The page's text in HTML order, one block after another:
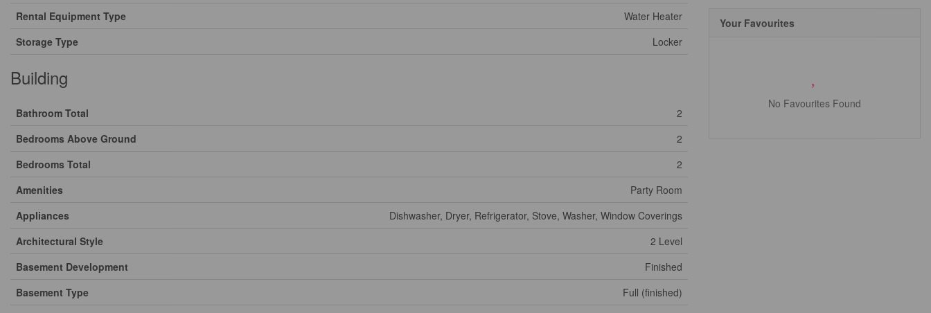
Rental Equipment Type
Water Heater
Storage Type
Locker
Building
Bathroom Total
2
Bedrooms Above Ground
2
Bedrooms Total
2
Amenities
Party Room
Appliances
Dishwasher, Dryer, Refrigerator, Stove, Washer, Window Coverings
Architectural Style
2 Level
Basement Development
Finished
Basement Type
Full (finished)
Your Favourites
No Favourites Found